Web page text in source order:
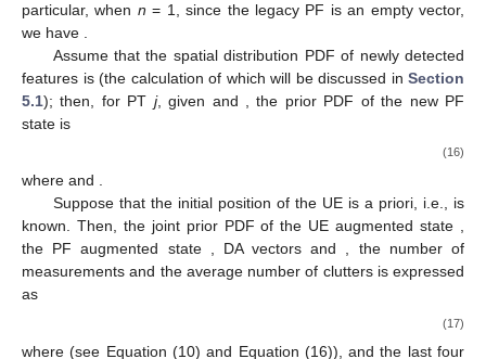
particular, when n = 1, since the legacy PF is an empty vector,
we have
Assume that the spatial distribution PDF of newly detected
features is (the calculation of which will be discussed in Section
5.1); then, for PT j, given and
, the prior PDF of the new PF
state is
(16)
where and .
Suppose that the initial position of the UE is a priori, i.e., is
known. Then, the joint prior PDF of the UE augmented state ,
the PF augmented state , DA vectorsand , the number of
measurementsand the average number of clutters is expressed
as
(17)
where(see Equation (10) and Equation (16)), and the last four